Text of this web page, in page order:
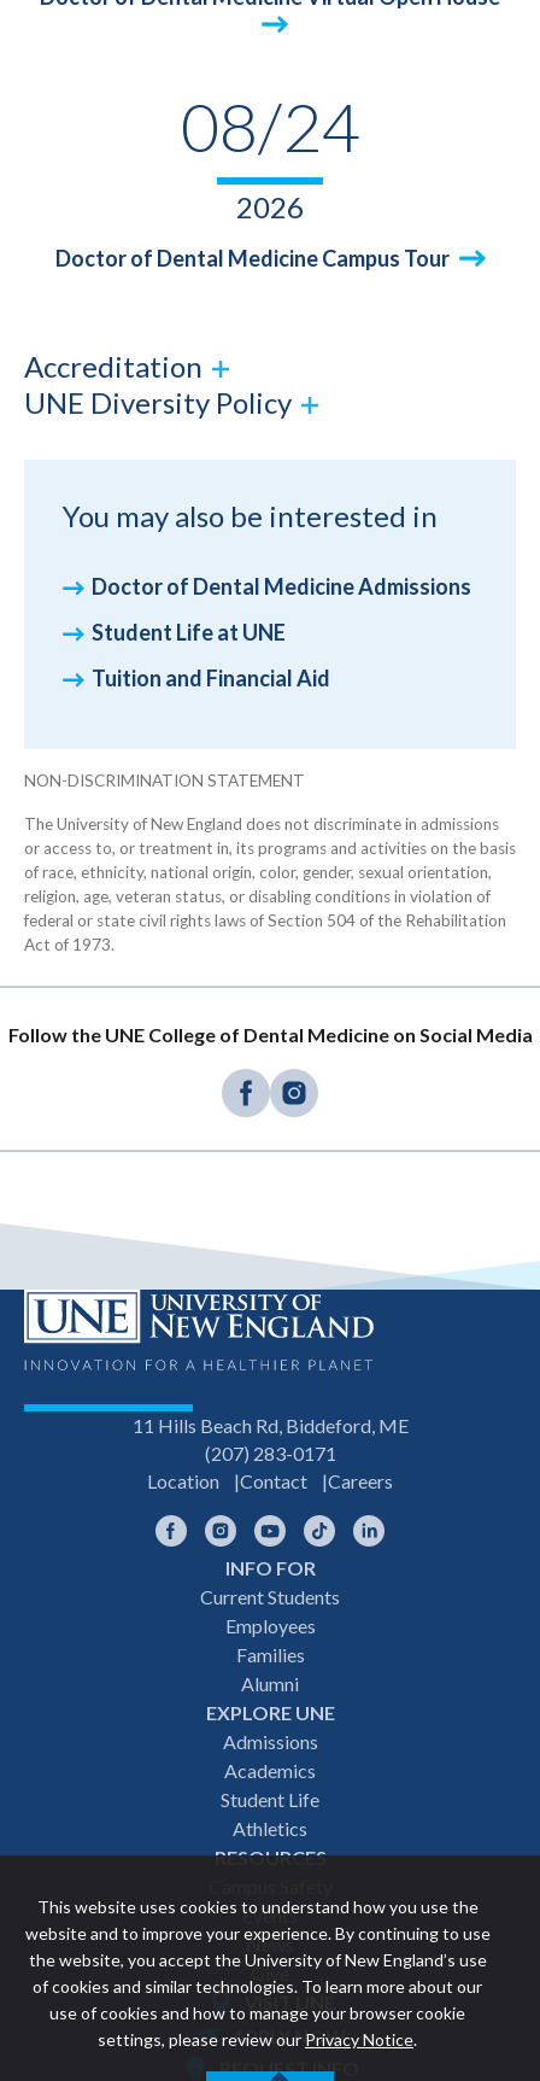
This website uses cookies to understand how you use the
website and to improve your experience. By continuing to use
the website, you accept the University of New England’s use
of cookies and similar technologies. To learn more about our
use of cookies and how to manage your browser cookie
settings, please review our Privacy Notice.
08/24
2026
Doctor of Dental Medicine Campus Tour
Accreditation
UNE Diversity Policy
You may also be interested in
Doctor of Dental Medicine Admissions
Student Life at UNE
Tuition and Financial Aid
NON-DISCRIMINATION STATEMENT
The University of New England does not discriminate in admissions
or access to, or treatment in, its programs and activities on the basis
of race, ethnicity, national origin, color, gender, sexual orientation,
religion, age, veteran status, or disabling conditions in violation of
federal or state civil rights laws of Section 504 of the Rehabilitation
Act of 1973.
Follow the UNE College of Dental Medicine on Social Media
11 Hills Beach Rd, Biddeford, ME
(207) 283-0171
Location
Contact Careers
FacebookInstagramYouTubeTikTok
INFO FOR
Current Students
Employees
Families
Alumni
EXPLORE UNE
Admissions
Academics
Student Life
Athletics
RESOURCES
Events
News
Give
Featured
VISIT UNE
APPLY NOW
REQUEST INFO